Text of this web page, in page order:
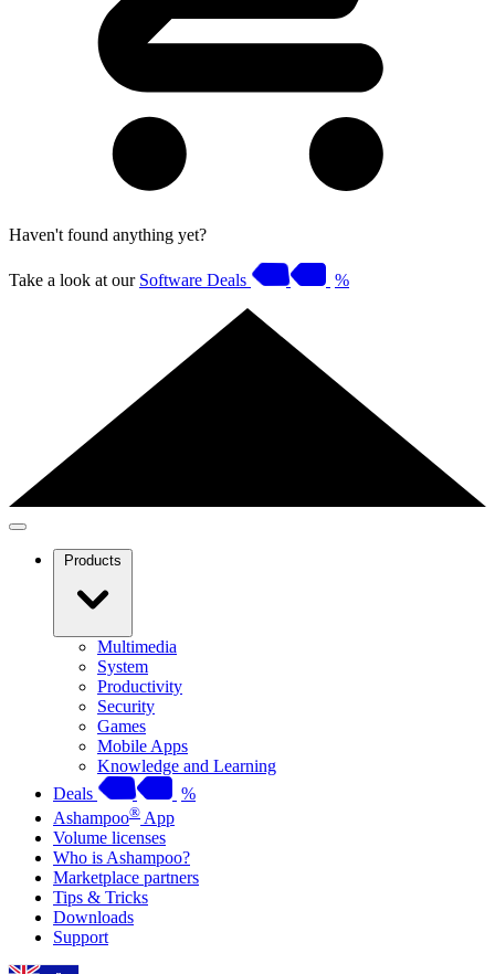
Haven't found anything yet?
Take a look at our Software Deals %
Products
Multimedia
System
Productivity
Security
Games
Mobile Apps
Knowledge and Learning
Deals
%
Ashampoo® App
Volume licenses
Who is Ashampoo?
Marketplace partners
Tips & Tricks
Downloads
Support